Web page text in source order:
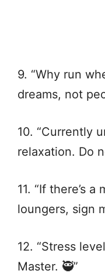
9. “Why run
dreams, not
10. “Currently
relaxation. Do
11. “If there’s
loungers, sign
12. “Stress
Master. 🥷”